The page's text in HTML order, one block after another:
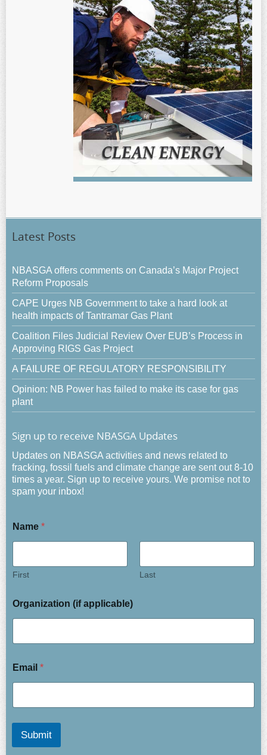
Latest Posts
NBASGA offers comments on Canada’s Major Project
Reform Proposals
CAPE Urges NB Government to take a hard look at
health impacts of Tantramar Gas Plant
Coalition Files Judicial Review Over EUB’s Process in
Approving RIGS Gas Project
A FAILURE OF REGULATORY RESPONSIBILITY
Opinion: NB Power has failed to make its case for gas
plant
Sign up to receive NBASGA Updates
Updates on NBASGA activities and news related to
fracking, fossil fuels and climate change are sent out 8-10
times a year. Sign up to receive yours. We promise not to
spam your inbox!
Name *
First Last
Organization (if applicable)
Email *
Submit